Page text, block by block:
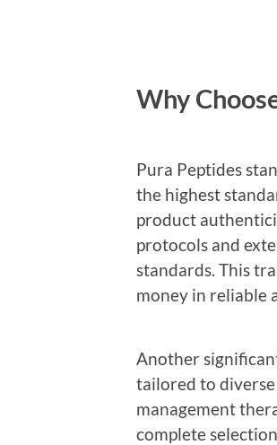
Why
Pura Peptides
the highest
product
protocols and
standards. This
money in reliable
Another
tailored to diverse
management
complete